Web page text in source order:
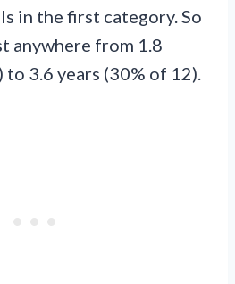
in the first category. So
anywhere from 1.8
to 3.6 years (30% of 12).